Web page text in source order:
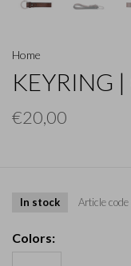
Home
KEYRING
€20,00
In stock Article code
Colors: